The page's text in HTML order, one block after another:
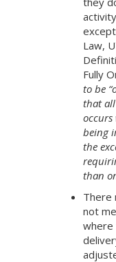
Law,
Fully
to be
that
being
the
than
There
not
where